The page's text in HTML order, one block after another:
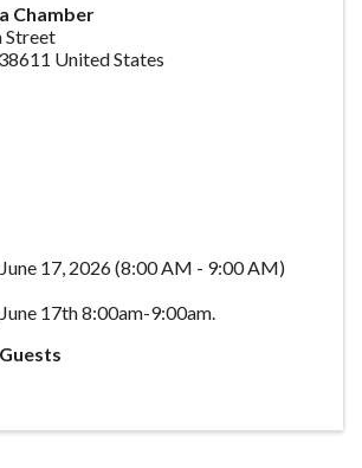
Chamber
Street
38611 United States
17, 2026 (8:00 AM - 9:00 AM)
17th 8:00am-9:00am.